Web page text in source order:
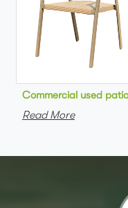
Commercial used
Read More